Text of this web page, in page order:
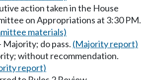
action taken in the House
on Appropriations at 3:30 PM.
materials)
Majority; do pass. (Majority report)
without recommendation.
report)